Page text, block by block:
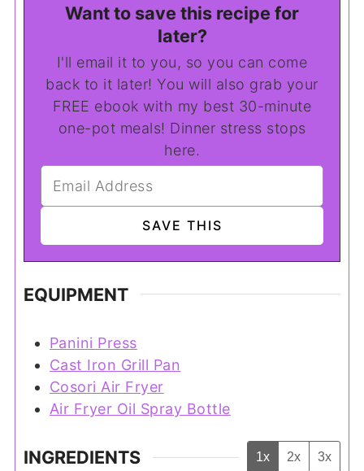
Want to save this recipe for
later?
I'll email it to you, so you can come
back to it later! You will also grab your
FREE ebook with my best 30-minute
one-pot meals! Dinner stress stops
here.
EQUIPMENT
Panini Press
Cast Iron Grill Pan
Cosori Air Fryer
Air Fryer Oil Spray Bottle
INGREDIENTS 1x 2x 3x